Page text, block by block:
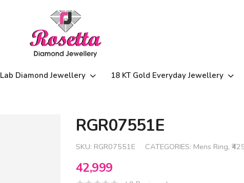
Lab Diamond Jewellery 18 KT Gold Everyday Jewellery
RGR07551E
SKU: RGR07551E CATEGORIES: Mens Ring,
42,999